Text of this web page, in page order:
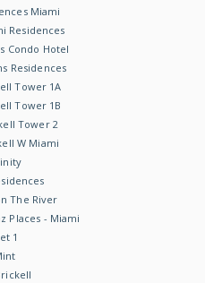
Miami
Residences
Condo Hotel
Residences
Tower 1A
Tower 1B
Tower 2
W Miami
The River
Places - Miami
1